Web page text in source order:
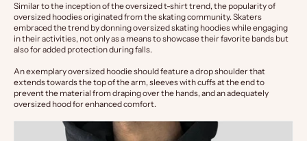
Similar to the inception of the oversized t-shirt trend, the popularity of
oversized hoodies originated from the skating community. Skaters
embraced the trend by donning oversized skating hoodies while engaging
in their activities, not only as a means to showcase their favorite bands but
also for added protection during falls.
An exemplary oversized hoodie should feature a drop shoulder that
extends towards the top of the arm, sleeves with cuffs at the end to
prevent the material from draping over the hands, and an adequately
oversized hood for enhanced comfort.